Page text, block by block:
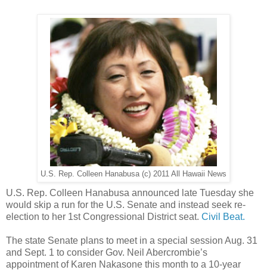
U.S. Rep. Colleen Hanabusa (c) 2011 All Hawaii News
U.S. Rep. Colleen Hanabusa announced late Tuesday she
would skip a run for the U.S. Senate and instead seek re-
election to her 1st Congressional District seat. Civil Beat.
The state Senate plans to meet in a special session Aug. 31
and Sept. 1 to consider Gov. Neil Abercrombie’s
appointment of Karen Nakasone this month to a 10-year